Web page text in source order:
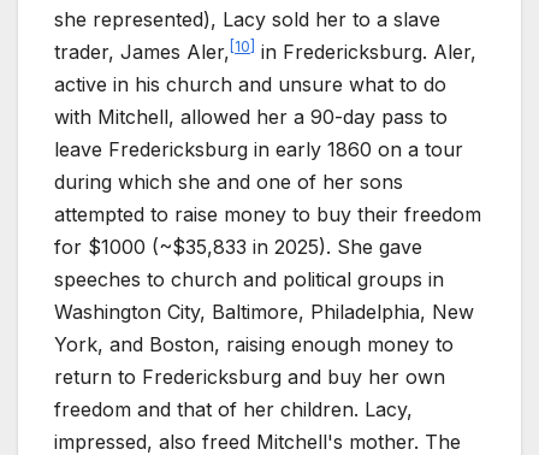
she represented), Lacy sold her to a slave
trader, James Aler, [10] in Fredericksburg. Aler,
active in his church and unsure what to do
with Mitchell, allowed her a 90-day pass to
leave Fredericksburg in early 1860 on a tour
during which she and one of her sons
attempted to raise money to buy their freedom
for $1000 (~$35,833 in 2025). She gave
speeches to church and political groups in
Washington City, Baltimore, Philadelphia, New
York, and Boston, raising enough money to
return to Fredericksburg and buy her own
freedom and that of her children. Lacy,
impressed, also freed Mitchell's mother. The